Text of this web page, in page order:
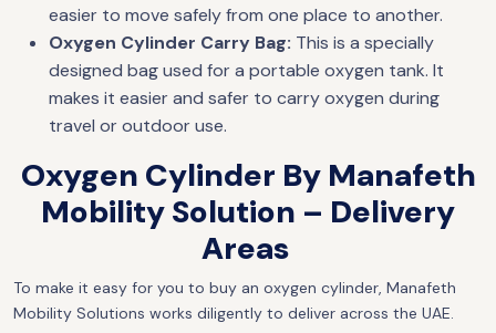
easier to move safely from one place to another.
Oxygen Cylinder Carry Bag: This is a specially
designed bag used for a portable oxygen tank. It
makes it easier and safer to carry oxygen during
travel or outdoor use.
Oxygen Cylinder By Manafeth
Mobility Solution – Delivery
Areas
To make it easy for you to buy an oxygen cylinder, Manafeth
Mobility Solutions works diligently to deliver across the UAE.